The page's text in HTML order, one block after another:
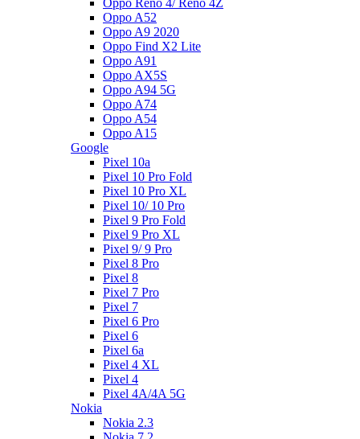
Oppo Reno 4/ Reno 4Z
Oppo A52
Oppo A9 2020
Oppo Find X2 Lite
Oppo A91
Oppo AX5S
Oppo A94 5G
Oppo A74
Oppo A54
Oppo A15
Google
Pixel 10a
Pixel 10 Pro Fold
Pixel 10 Pro XL
Pixel 10/ 10 Pro
Pixel 9 Pro Fold
Pixel 9 Pro XL
Pixel 9/ 9 Pro
Pixel 8 Pro
Pixel 8
Pixel 7 Pro
Pixel 7
Pixel 6 Pro
Pixel 6
Pixel 6a
Pixel 4 XL
Pixel 4
Pixel 4A/4A 5G
Nokia
Nokia 2.3